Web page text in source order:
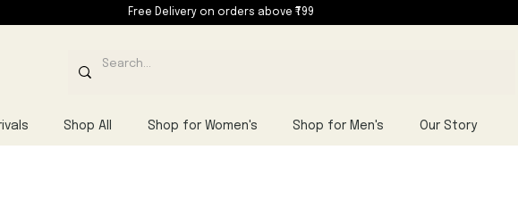
Free Delivery on orders above ₹799
Shop All Shop for Women's Shop for Men's Our Story